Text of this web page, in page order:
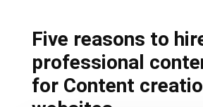
for Content
websites